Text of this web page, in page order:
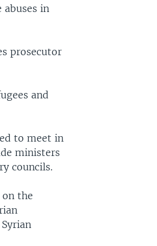
abuses in
prosecutor
and
to meet in
ministers
councils.
the